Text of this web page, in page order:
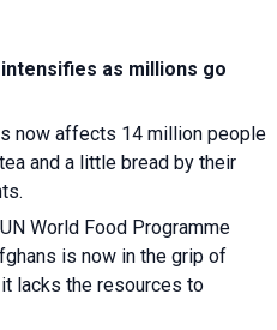
as millions go
now affects 14 million people
and a little bread by their
World Food Programme
is now in the grip of
lacks the resources to